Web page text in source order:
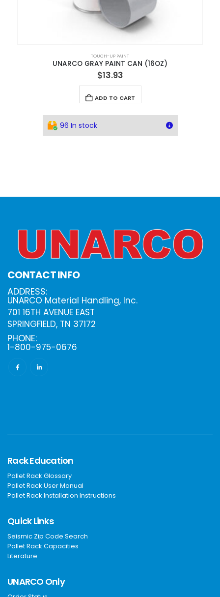
TOUCH-UP PAINT
UNARCO GRAY PAINT CAN (16OZ)
$13.93
ADD TO CART
96 In stock
CONTACT INFO
ADDRESS:
UNARCO Material Handling, Inc.
701 16TH AVENUE EAST
SPRINGFIELD, TN 37172
PHONE:
1-800-975-0676
Rack Education
Pallet Rack Glossary
Pallet Rack User Manual
Pallet Rack Installation Instructions
Quick Links
Seismic Zip Code Search
Pallet Rack Capacities
Literature
UNARCO Only